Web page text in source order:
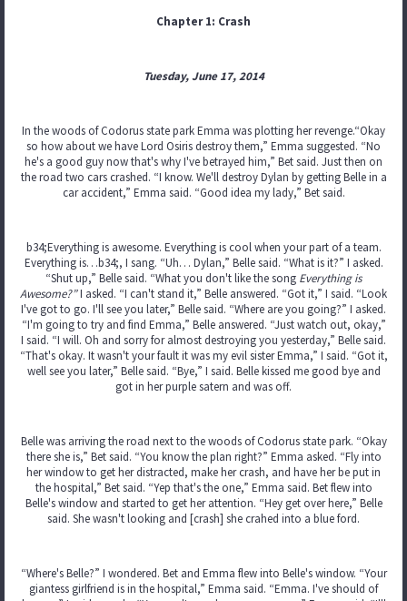
Chapter 1: Crash
Tuesday, June 17, 2014
In the woods of Codorus state park Emma was plotting her revenge.“Okay
so how about we have Lord Osiris destroy them,” Emma suggested. “No
he's a good guy now that's why I've betrayed him,” Bet said. Just then on
the road two cars crashed. “I know. We'll destroy Dylan by getting Belle in a
car accident,” Emma said. “Good idea my lady,” Bet said.
b34;Everything is awesome. Everything is cool when your part of a team.
Everything is…b34;, I sang. “Uh… Dylan,” Belle said. “What is it?” I asked.
“Shut up,” Belle said. “What you don't like the song Everything is
Awesome?”I asked. “I can't stand it,” Belle answered. “Got it,” I said. “Look
I've got to go. I'll see you later,” Belle said. “Where are you going?” I asked.
“I'm going to try and find Emma,” Belle answered. “Just watch out, okay,”
I said. “I will. Oh and sorry for almost destroying you yesterday,” Belle said.
“That's okay. It wasn't your fault it was my evil sister Emma,” I said. “Got it,
well see you later,” Belle said. “Bye,” I said. Belle kissed me good bye and
got in her purple satern and was off.
Belle was arriving the road next to the woods of Codorus state park. “Okay
there she is,” Bet said. “You know the plan right?” Emma asked. “Fly into
her window to get her distracted, make her crash, and have her be put in
the hospital,” Bet said. “Yep that's the one,” Emma said. Bet flew into
Belle's window and started to get her attention. “Hey get over here,” Belle
said. She wasn't looking and [crash] she crahed into a blue ford.
“Where's Belle?” I wondered. Bet and Emma flew into Belle's window. “Your
giantess girlfriend is in the hospital,” Emma said. “Emma. I've should of